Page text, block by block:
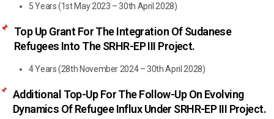
5 Years (1st May 2023 – 30th April 2028)
Top Up Grant For The Integration Of Sudanese
Refugees Into The SRHR-EP III Project.
4 Years (28th November 2024 – 30th April 2028)
Additional Top-Up For The Follow-Up On Evolving
Dynamics Of Refugee Influx Under SRHR-EP III Project.